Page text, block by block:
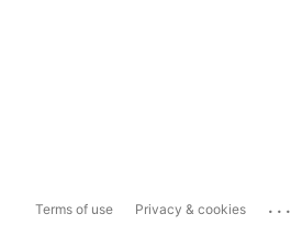
Terms of use Privacy & cookies ...